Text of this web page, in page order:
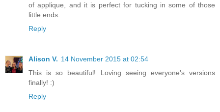
of applique, and it is perfect for tucking in some of those
little ends.
Reply
Alison V. 14 November 2015 at 02:54
This is so beautiful! Loving seeing everyone's versions
finally! :)
Reply